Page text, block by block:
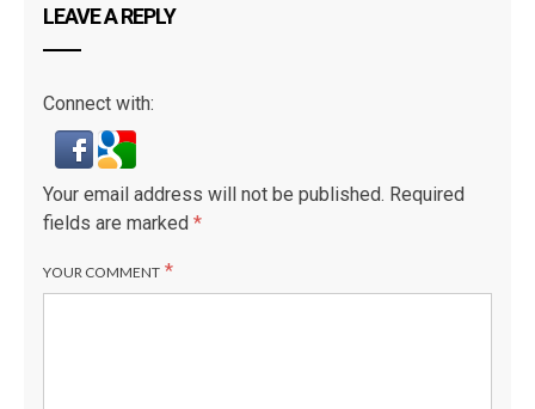
LEAVE A REPLY
Connect with:
Your email address will not be published. Required
fields are marked *
YOUR COMMENT *